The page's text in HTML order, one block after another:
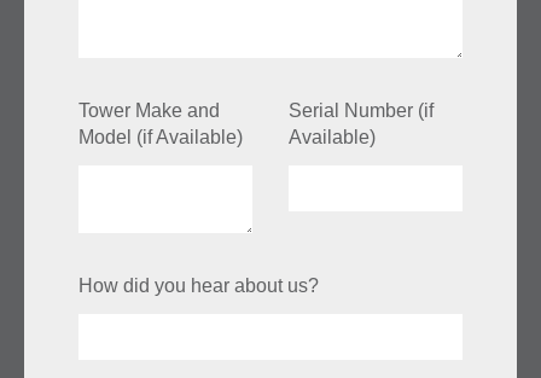
Tower Make and
Model (if Available)
Serial Number (if
Available)
How did you hear about us?